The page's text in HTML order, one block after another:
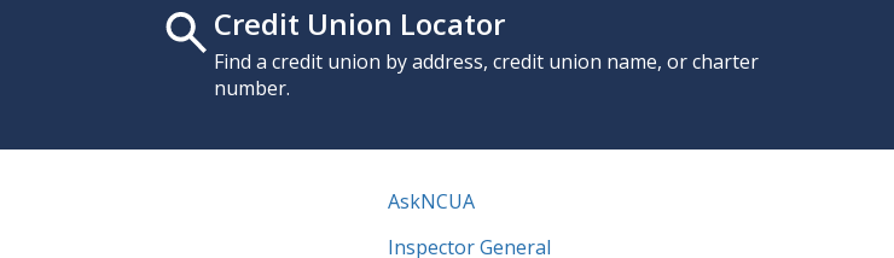
Credit Union Locator
Find a credit union by address, credit union name, or charter
number.
AskNCUA
Inspector General